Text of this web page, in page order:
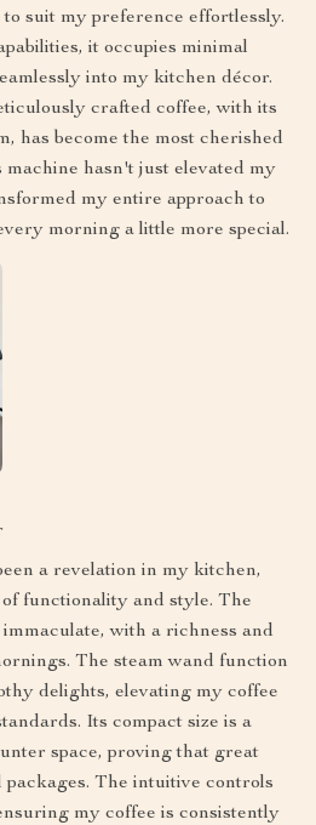
suit my preference effortlessly.
it occupies minimal
into my kitchen décor.
crafted coffee, with its
has become the most cherished
hasn't just elevated my
my entire approach to
morning a little more special.
a revelation in my kitchen,
functionality and style. The
with a richness and
The steam wand function
delights, elevating my coffee
Its compact size is a
space, proving that great
The intuitive controls
my coffee is consistently